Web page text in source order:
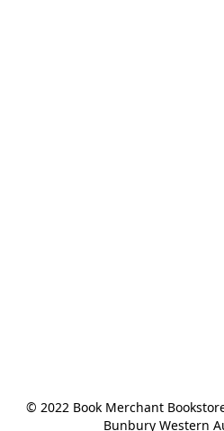
© 2022 Book Merchant
Bunbury Western